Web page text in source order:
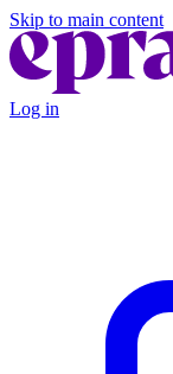
Skip to main content
Log in